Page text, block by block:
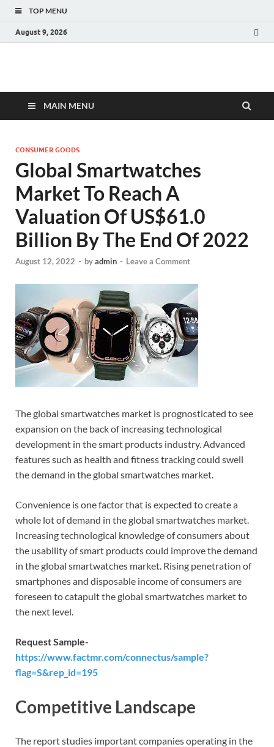
TOP MENU
August 9, 2026
Fact.MR Blog
MAIN MENU
CONSUMER GOODS
Global Smartwatches
Market To Reach A
Valuation Of US$61.0
Billion By The End Of 2022
August 12, 2022 - byadmin - Leave a Comment
The global smartwatches market is prognosticated to see
expansion on the back of increasing technological
development in the smart products industry. Advanced
features such as health and fitness tracking could swell
the demand in the global smartwatches market.
Convenience is one factor that is expected to create a
whole lot of demand in the global smartwatches market.
Increasing technological knowledge of consumers about
the usability of smart products could improve the demand
in the global smartwatches market. Rising penetration of
smartphones and disposable income of consumers are
foreseen to catapult the global smartwatches market to
the next level.
Request Sample-
https://www.factmr.com/connectus/sample?
flag=S&rep_id=195
Competitive Landscape
The report studies important companies operating in the